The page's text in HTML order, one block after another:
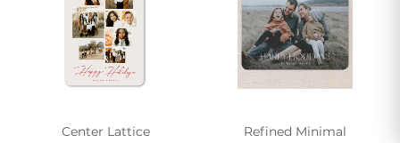
Center Lattice Refined Minimal